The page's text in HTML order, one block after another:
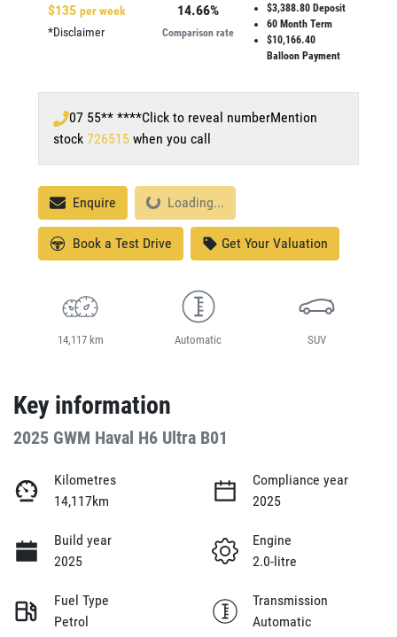
$135 per week
*Disclaimer
14.66%
Comparison rate
$3,388.80 Deposit
60Month Term
$10,166.40
Balloon Payment
07 55** ****Click to reveal numberMention
stock 726515 when you call
EnquireLoading... Loading...
Book a Test Drive Get Your Valuation
14,117 km Automatic SUV
Key information
2025 GWM Haval H6 Ultra B01
Kilometres
14,117km
Compliance year
2025
Build year
2025
Engine
2.0-litre
Fuel Type
Petrol
Transmission
Automatic